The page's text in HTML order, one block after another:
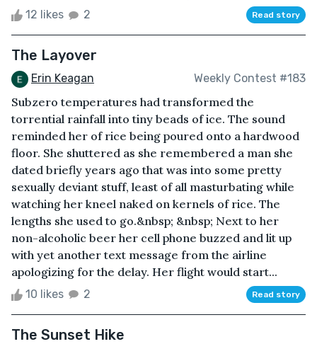
12 likes 2 Read story
The Layover
Erin Keagan Weekly Contest #183
Subzero temperatures had transformed the
torrential rainfall into tiny beads of ice. The sound
reminded her of rice being poured onto a hardwood
floor. She shuttered as she remembered a man she
dated briefly years ago that was into some pretty
sexually deviant stuff, least of all masturbating while
watching her kneel naked on kernels of rice. The
lengths she used to go.&nbsp; &nbsp; Next to her
non-alcoholic beer her cell phone buzzed and lit up
with yet another text message from the airline
apologizing for the delay. Her flight would start...
10 likes 2 Read story
The Sunset Hike